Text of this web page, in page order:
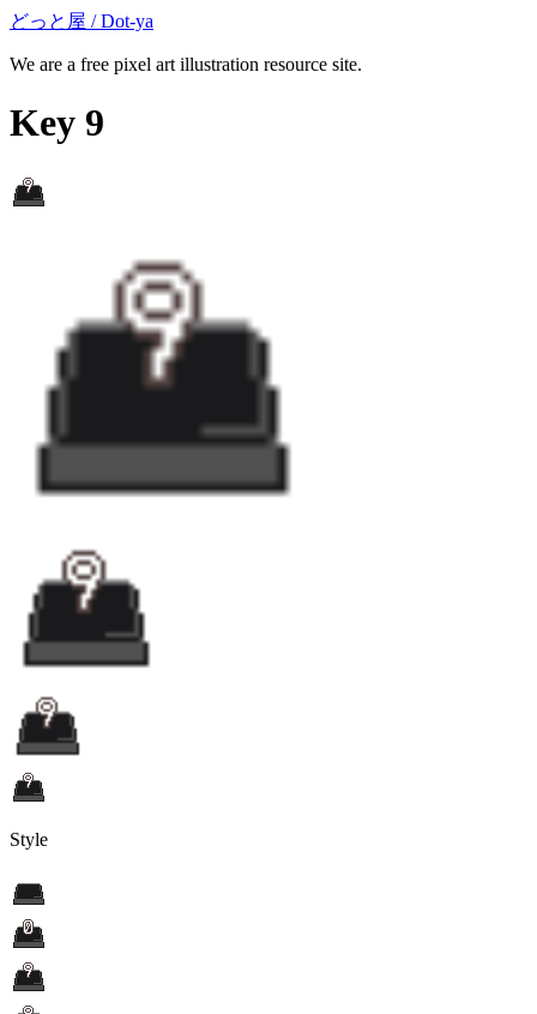
どっと屋 / Dot-ya
We are a free pixel art illustration resource site.
Key 9
Style